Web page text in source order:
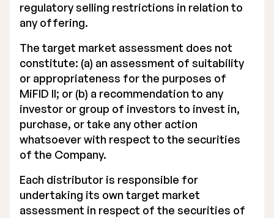
regulatory selling restrictions in relation to
any offering.
The target market assessment does not
constitute: (a) an assessment of suitability
or appropriateness for the purposes of
MiFID II; or (b) a recommendation to any
investor or group of investors to invest in,
purchase, or take any other action
whatsoever with respect to the securities
of the Company.
Each distributor is responsible for
undertaking its own target market
assessment in respect of the securities of